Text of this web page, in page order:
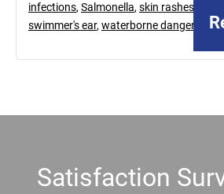
infections, Salmonella, skin rashes
swimmer's ear, waterborne dangers
Satisfaction